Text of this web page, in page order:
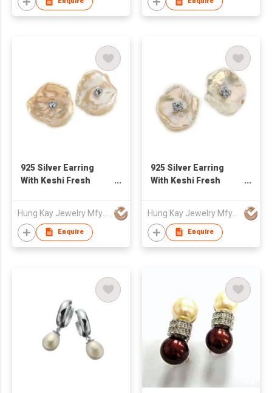
925 Silver Earring
With Keshi Fresh
Hung Kay Jewelry Mfy Ltd
Enquire
925 Silver Earring
With Keshi Fresh
Hung Kay Jewelry Mfy Ltd
Enquire